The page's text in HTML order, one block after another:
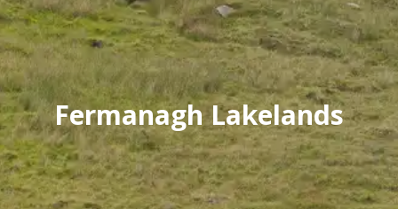
Fermanagh Lakelands